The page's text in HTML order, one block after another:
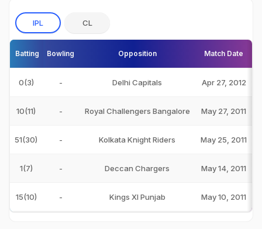
IPL CL
Batting Bowling Opposition Match Date
0(3) - Delhi Capitals Apr 27, 2012
10(11) - Royal Challengers Bangalore May 27, 2011
51(30) - Kolkata Knight Riders May 25, 2011
1(7) - Deccan Chargers May 14, 2011
15(10) - Kings XI Punjab May 10, 2011